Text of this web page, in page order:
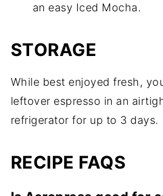
an easy Iced Mocha.
STORAGE
While best enjoyed fresh,
leftover espresso in an
refrigerator for up to 3 days.
RECIPE FAQS